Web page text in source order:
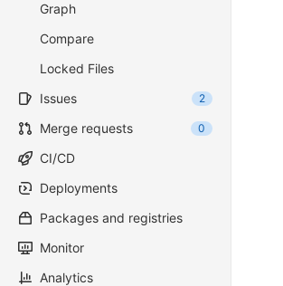
Graph
Compare
Locked Files
Issues
2
Merge requests 0
CI/CD
Deployments
Packages and registries
Monitor
Analytics